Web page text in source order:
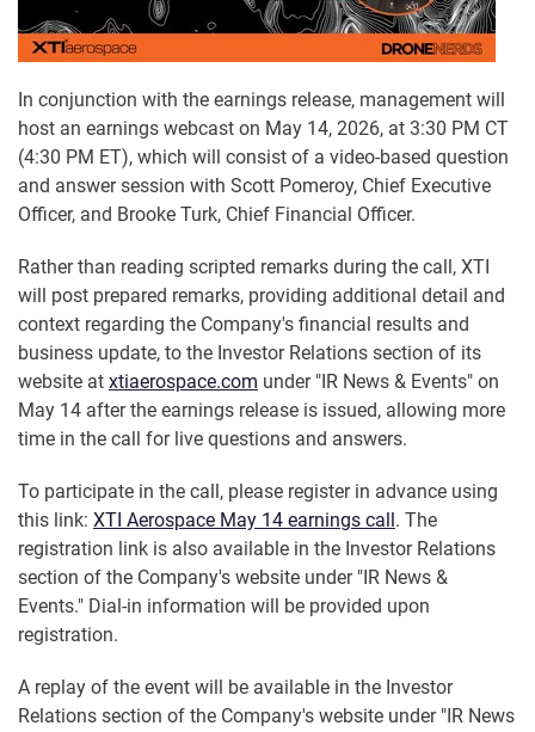
In conjunction with the earnings release, management will
host an earnings webcast on May 14, 2026, at 3:30 PM CT
(4:30 PM ET), which will consist of a video-based question
and answer session with Scott Pomeroy, Chief Executive
Officer, and Brooke Turk, Chief Financial Officer.
Rather than reading scripted remarks during the call, XTI
will post prepared remarks, providing additional detail and
context regarding the Company's financial results and
business update, to the Investor Relations section of its
website at xtiaerospace.com under "IR News & Events" on
May 14 after the earnings release is issued, allowing more
time in the call for live questions and answers.
To participate in the call, please register in advance using
this link: XTI Aerospace May 14 earnings call . The
registration link is also available in the Investor Relations
section of the Company's website under "IR News &
Events." Dial-in information will be provided upon
registration.
A replay of the event will be available in the Investor
Relations section of the Company's website under "IR News